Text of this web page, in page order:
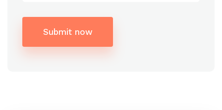
Submit now